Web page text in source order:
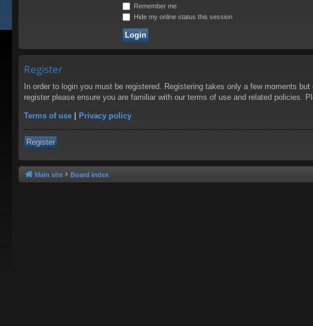
Remember me
Hide my online status this session
Register
In order to login you must be registered. Registering takes only a few moments
register please ensure you are familiar with our terms of use and related policies.
Terms of use | Privacy policy
Register
Main site Board index